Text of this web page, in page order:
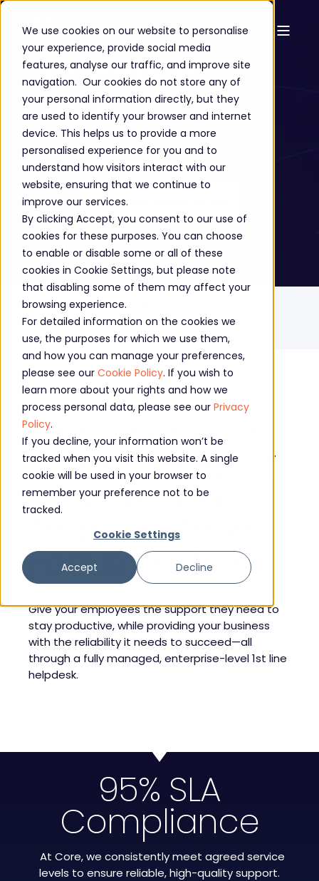
We use cookies on our website to personalise
your experience, provide social media
features, analyse our traffic, and improve site
navigation. Our cookies do not store any of
your personal information directly, but they
are used to identify your browser and internet
device. This helps us to provide a more
personalised experience for you and to
understand how visitors interact with our
website, ensuring that we continue to
improve our services.
By clicking Accept, you consent to our use of
cookies for these purposes. You can choose
to enable or disable some or all of these
cookies in Cookie Settings, but please note
that disabling some of them may affect your
browsing experience.
For detailed information on the cookies we
use, the purposes for which we use them,
and how you can manage your preferences,
please see our Cookie Policy. If you wish to
learn more about your rights and how we
process personal data, please see our Privacy
Policy.
If you decline, your information won’t be
tracked when you visit this website. A single
cookie will be used in your browser to
remember your preference not to be
tracked.
Cookie Settings
Accept Decline
IT Service
Desk
WATCH
VIDEO
➔
GET A FREE CONSULTATION
Home Solutions
Empower Your
Team with an IT
Service Desk
That Lets Them
Focus on Work
Give your employees the support they need to
stay productive, while providing your business
with the reliability it needs to succeed—all
through a fully managed, enterprise-level 1st line
helpdesk.
95% SLA
Compliance
At Core, we consistently meet agreed service
levels to ensure reliable, high-quality support.